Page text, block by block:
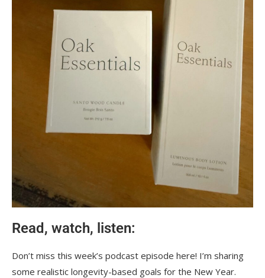
Read, watch, listen:
Don’t miss this week’s podcast episode here! I’m sharing
some realistic longevity-based goals for the New Year.